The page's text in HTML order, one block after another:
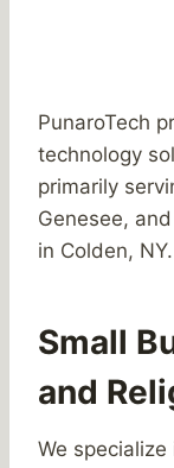
PunaroTech
technology
primarily
Genesee,
in Colden, NY.
Small
and
We